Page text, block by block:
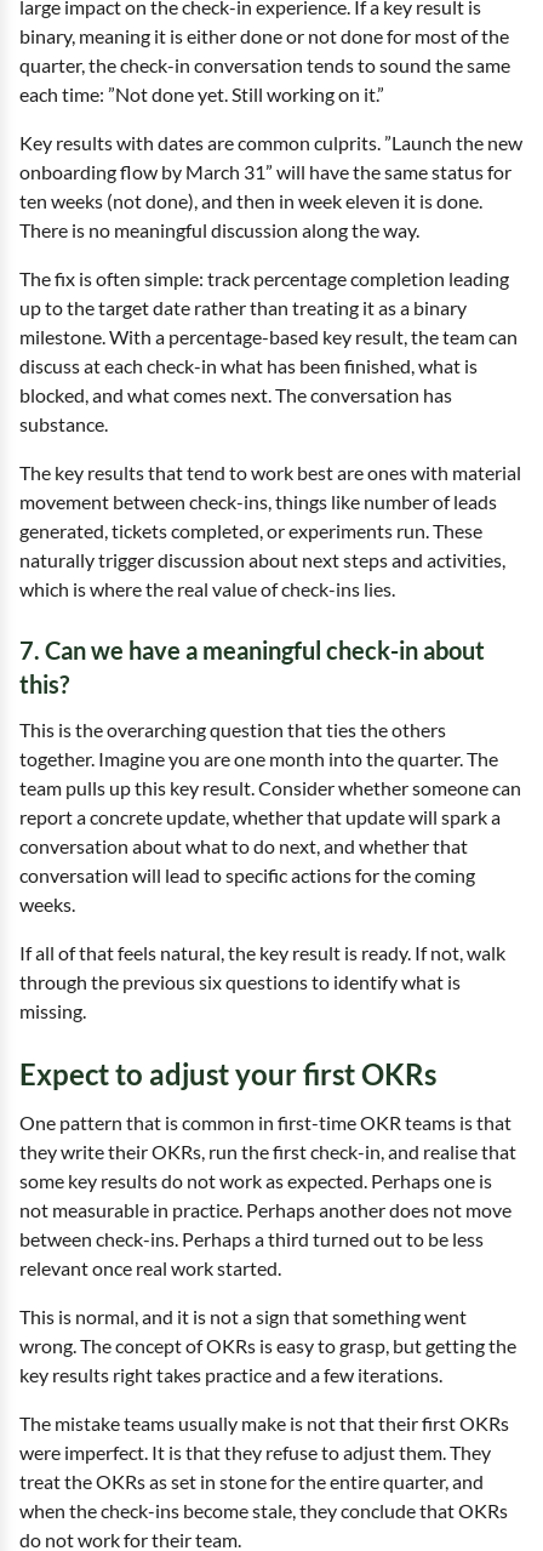
large impact on the check-in experience. If a key result is
binary, meaning it is either done or not done for most of the
quarter, the check-in conversation tends to sound the same
each time: ”Not done yet. Still working on it.”
Key results with dates are common culprits. ”Launch the new
onboarding flow by March 31” will have the same status for
ten weeks (not done), and then in week eleven it is done.
There is no meaningful discussion along the way.
The fix is often simple: track percentage completion leading
up to the target date rather than treating it as a binary
milestone. With a percentage-based key result, the team can
discuss at each check-in what has been finished, what is
blocked, and what comes next. The conversation has
substance.
The key results that tend to work best are ones with material
movement between check-ins, things like number of leads
generated, tickets completed, or experiments run. These
naturally trigger discussion about next steps and activities,
which is where the real value of check-ins lies.
7. Can we have a meaningful check-in about
this?
This is the overarching question that ties the others
together. Imagine you are one month into the quarter. The
team pulls up this key result. Consider whether someone can
report a concrete update, whether that update will spark a
conversation about what to do next, and whether that
conversation will lead to specific actions for the coming
weeks.
If all of that feels natural, the key result is ready. If not, walk
through the previous six questions to identify what is
missing.
Expect to adjust your first OKRs
One pattern that is common in first-time OKR teams is that
they write their OKRs, run the first check-in, and realise that
some key results do not work as expected. Perhaps one is
not measurable in practice. Perhaps another does not move
between check-ins. Perhaps a third turned out to be less
relevant once real work started.
This is normal, and it is not a sign that something went
wrong. The concept of OKRs is easy to grasp, but getting the
key results right takes practice and a few iterations.
The mistake teams usually make is not that their first OKRs
were imperfect. It is that they refuse to adjust them. They
treat the OKRs as set in stone for the entire quarter, and
when the check-ins become stale, they conclude that OKRs
do not work for their team.